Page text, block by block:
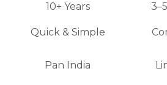
10+ Years
Quick & Simple
Pan India